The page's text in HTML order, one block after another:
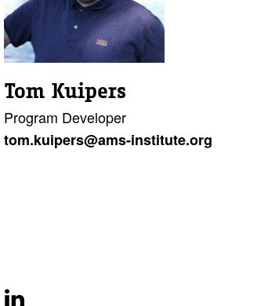
Tom Kuipers
Program Developer
tom.kuipers@ams-institute.org